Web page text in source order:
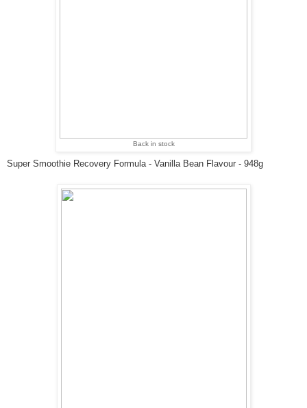
Back in stock
Super Smoothie Recovery Formula - Vanilla Bean Flavour - 948g